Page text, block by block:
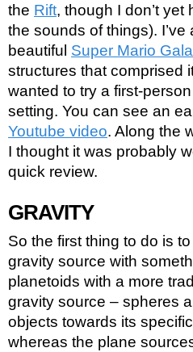
the Rift, though I don’t
the sounds of things).
beautiful Super Mario
structures that comprised
wanted to try a first-
setting. You can see an
Youtube video. Along the
I thought it was probably
quick review.
GRAVITY
So the first thing to do is
gravity source with
planetoids with a more
gravity source – spheres
objects towards its
whereas the plane